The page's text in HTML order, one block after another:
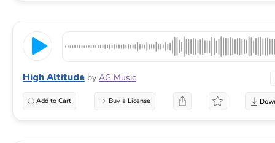
High Altitude by AG Music
Add to Cart Buy a License